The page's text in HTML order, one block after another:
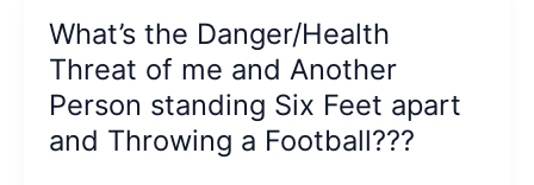
to
try
and
shut
down
What’s the Danger/Health
Threat of me and Another
Person standing Six Feet apart
and Throwing a Football???